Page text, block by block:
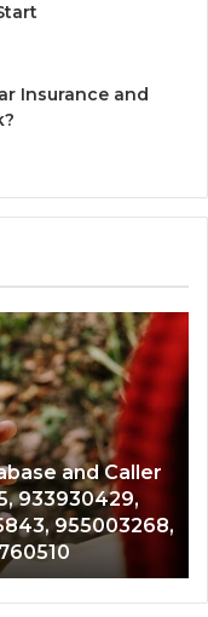
Insurance and
and Caller
933930429,
955003268,